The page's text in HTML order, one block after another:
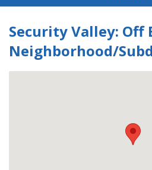
Security Valley: Off
Neighborhood/